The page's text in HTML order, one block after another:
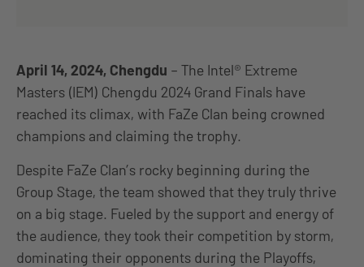
April 14, 2024, Chengdu – The Intel® Extreme
Masters (IEM) Chengdu 2024 Grand Finals have
reached its climax, with FaZe Clan being crowned
champions and claiming the trophy.
Despite FaZe Clan’s rocky beginning during the
Group Stage, the team showed that they truly thrive
on a big stage. Fueled by the support and energy of
the audience, they took their competition by storm,
dominating their opponents during the Playoffs,